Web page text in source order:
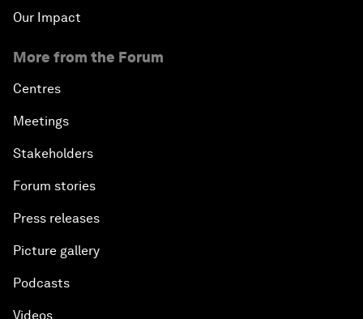
Our Impact
More from the Forum
Centres
Meetings
Stakeholders
Forum stories
Press releases
Picture gallery
Podcasts
Videos